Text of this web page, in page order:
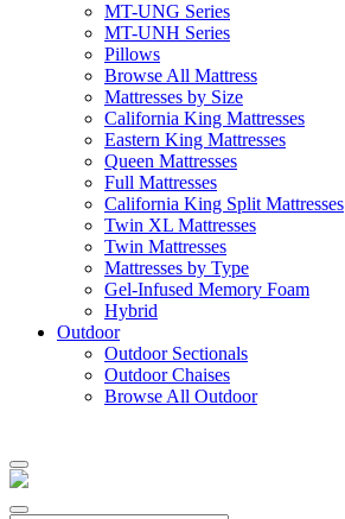
MT-UNG Series
MT-UNH Series
Pillows
Browse All Mattress
Mattresses by Size
California King Mattresses
Eastern King Mattresses
Queen Mattresses
Full Mattresses
California King Split Mattresses
Twin XL Mattresses
Twin Mattresses
Mattresses by Type
Gel-Infused Memory Foam
Hybrid
Outdoor
Outdoor Sectionals
Outdoor Chaises
Browse All Outdoor